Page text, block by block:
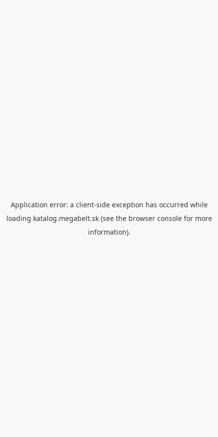
Application error: a client-side exception has occurred while
loading katalog.megabelt.sk(see the browser consolefor more
information).